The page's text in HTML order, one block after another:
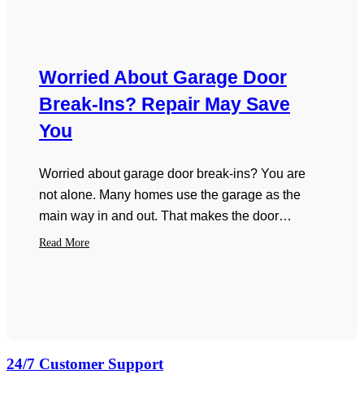
Worried About Garage Door
Break-Ins? Repair May Save
You
Worried about garage door break-ins? You are
not alone. Many homes use the garage as the
main way in and out. That makes the door…
Read More
24/7 Customer Support